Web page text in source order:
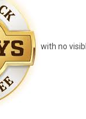
with no